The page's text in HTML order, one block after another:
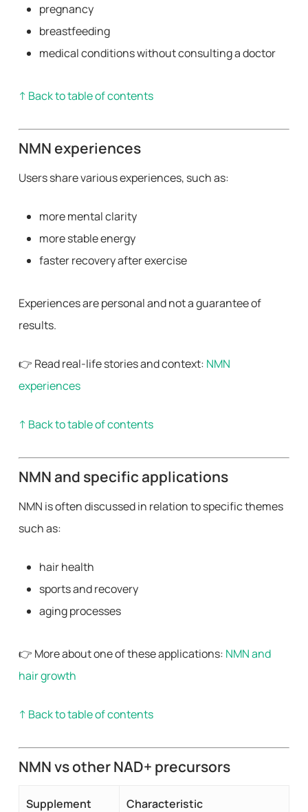
pregnancy
breastfeeding
medical conditions without consulting a doctor
↑ Back to table of contents
NMN experiences
Users share various experiences, such as:
more mental clarity
more stable energy
faster recovery after exercise
Experiences are personal and not a guarantee of
results.
👉 Read real-life stories and context: NMN
experiences
↑ Back to table of contents
NMN and specific applications
NMN is often discussed in relation to specific themes
such as:
hair health
sports and recovery
aging processes
👉 More about one of these applications: NMN and
hair growth
↑ Back to table of contents
NMN vs other NAD+ precursors
Supplement Characteristic